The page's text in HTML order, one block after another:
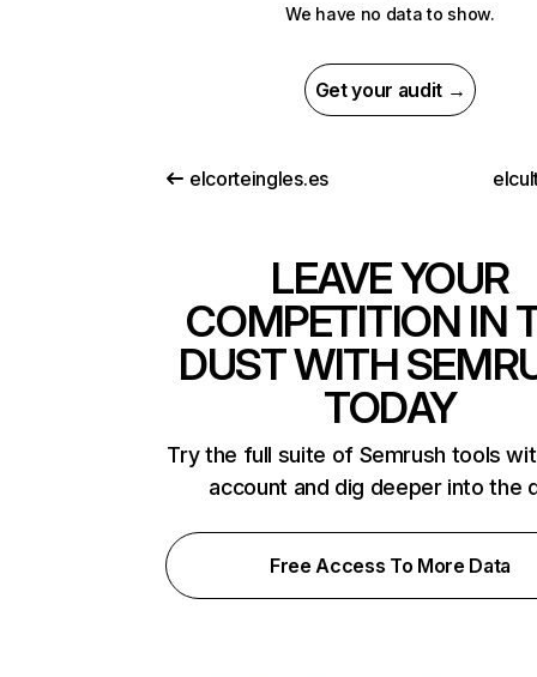
We have no data to show.
Get your audit →
elcorteingles.es
LEAVE YOUR
COMPETITION IN
DUST WITH
TODAY
Try the full suite of Semrush tools
account and dig deeper into the
Free Access To More Data